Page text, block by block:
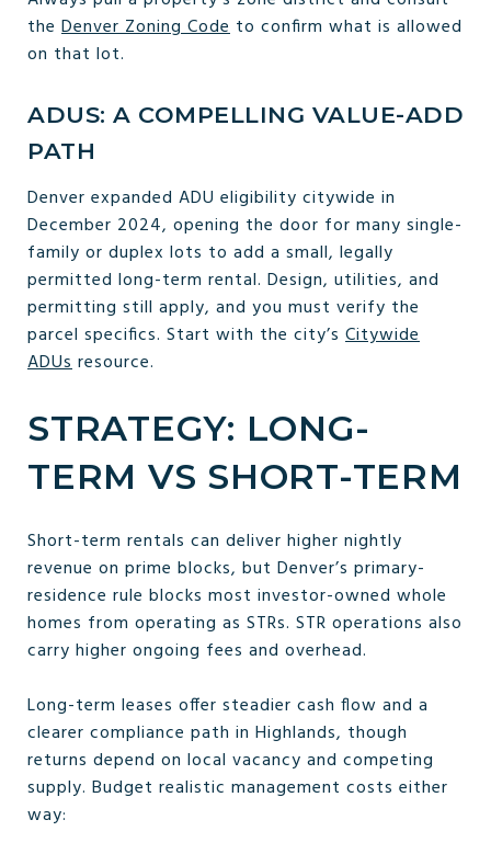
the Denver Zoning Code to confirm what is allowed
on that lot.
ADUS: A COMPELLING VALUE-ADD
PATH
Denver expanded ADU eligibility citywide in
December 2024, opening the door for many single-
family or duplex lots to add a small, legally
permitted long-term rental. Design, utilities, and
permitting still apply, and you must verify the
parcel specifics. Start with the city’s Citywide
ADUsresource.
STRATEGY: LONG-
TERM VS SHORT-TERM
Short-term rentals can deliver higher nightly
revenue on prime blocks, but Denver’s primary-
residence rule blocks most investor-owned whole
homes from operating as STRs. STR operations also
carry higher ongoing fees and overhead.
Long-term leases offer steadier cash flow and a
clearer compliance path in Highlands, though
returns depend on local vacancy and competing
supply. Budget realistic management costs either
way: